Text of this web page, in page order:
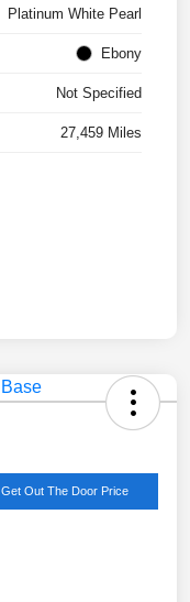
Platinum White Pearl
Ebony
Not Specified
27,459 Miles
Get Out The Door Price